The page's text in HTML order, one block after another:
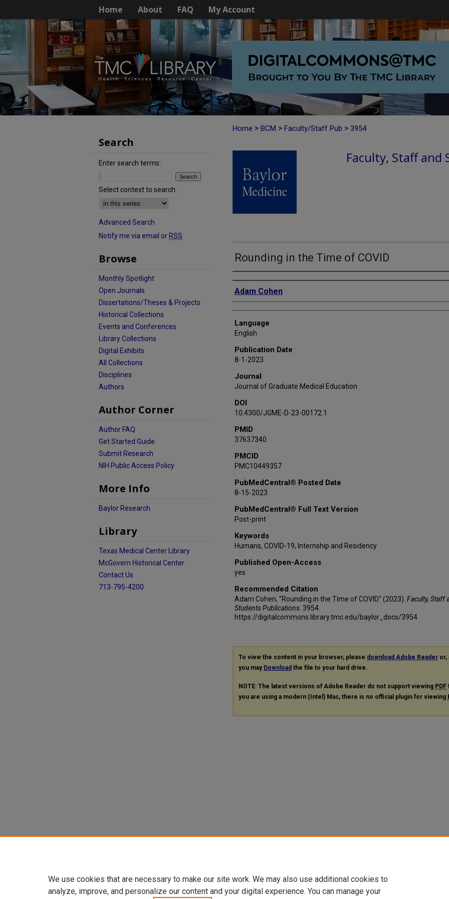
Home About FAQ My Account
Home > BCM > Faculty/Staff Pub > 3954
Faculty, Staff and
Rounding in the Time of COVID
Authors
Adam Cohen
Language
English
Publication Date
8-1-2023
Journal
Journal of Graduate Medical Education
DOI
10.4300/JGME-D-23-00172.1
PMID
37637340
PMCID
PMC10449357
PubMedCentral® Posted Date
8-15-2023
PubMedCentral® Full Text Version
Post-print
Keywords
Humans, COVID-19, Internship and Residency
Published Open-Access
yes
Recommended Citation
Adam Cohen, "Rounding in the Time of COVID" (2023). Faculty, Staff
Students Publications . 3954.
https://digitalcommons.library.tmc.edu/baylor_docs/3954
To view the content in your browser, please download Adobe Reader or,
you may Download the file to your hard drive.
NOTE: The latest versions of Adobe Reader do not support viewing PDF
you are using a modern (Intel) Mac, there is no official plugin for viewing
Search
Enter search terms:
Select context to search:
Advanced Search
Notify me via email or RSS
Browse
Monthly Spotlight
Open Journals
Dissertations/Theses & Projects
Historical Collections
Events and Conferences
Library Collections
Digital Exhibits
All Collections
Disciplines
Authors
Author Corner
Author FAQ
Get Started Guide
Submit Research
NIH Public Access Policy
More Info
Baylor Research
Library
Texas Medical Center Library
McGovern Historical Center
Contact Us
713-795-4200
We use cookies that are necessary to make our site work. We may also use additional cookies to
analyze, improve, and personalize our content and your digital experience. You can manage your